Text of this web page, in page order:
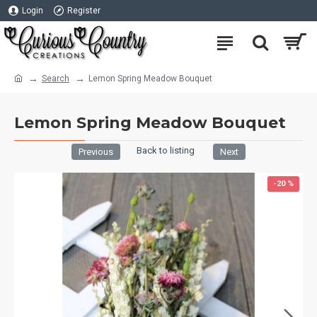
Login Register
Search Lemon Spring Meadow Bouquet
Lemon Spring Meadow Bouquet
Previous Back to listing Next
-20 %